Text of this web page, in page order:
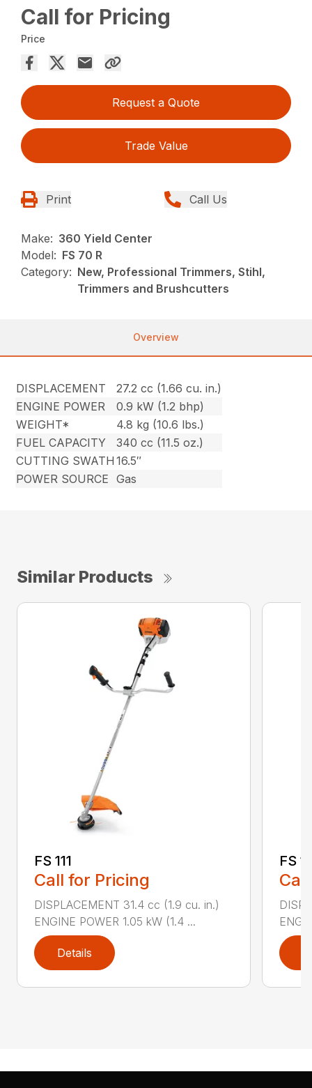
Call for Pricing
Price
Request a Quote
Trade Value
Print Call Us
Make: 360 Yield Center
Model: FS 70 R
Category: New, Professional Trimmers, Stihl,
Trimmers and Brushcutters
Overview
DISPLACEMENT
27.2 cc (1.66 cu. in.)
ENGINE POWER
0.9 kW (1.2 bhp)
WEIGHT*
4.8 kg (10.6 lbs.)
FUEL CAPACITY
340 cc (11.5 oz.)
CUTTING SWATH 16.5″
POWER SOURCE
Gas
Similar Products
FS 111
Call for Pricing
DISPLACEMENT 31.4 cc (1.9 cu. in.)
ENGINE POWER 1.05 kW (1.4 ...
Details
FS